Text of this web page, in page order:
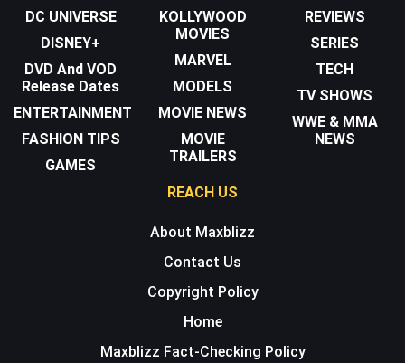
DC UNIVERSE
DISNEY+
DVD And VOD
Release Dates
ENTERTAINMENT
FASHION TIPS
GAMES
KOLLYWOOD
MOVIES
MARVEL
MODELS
MOVIE NEWS
MOVIE
TRAILERS
REVIEWS
SERIES
TECH
TV SHOWS
WWE & MMA
NEWS
REACH US
About Maxblizz
Contact Us
Copyright Policy
Home
Maxblizz Fact-Checking Policy